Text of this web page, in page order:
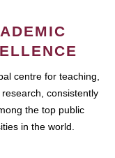
centre for teaching,
consistently
the top public
in the world.